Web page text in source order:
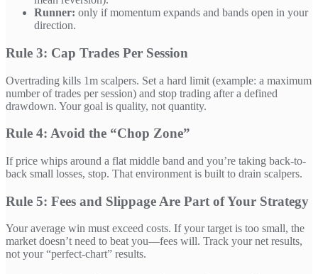
Runner: only if momentum expands and bands open in your
direction.
Rule 3: Cap Trades Per Session
Overtrading kills 1m scalpers. Set a hard limit (example: a maximum
number of trades per session) and stop trading after a defined
drawdown. Your goal is quality, not quantity.
Rule 4: Avoid the “Chop Zone”
If price whips around a flat middle band and you’re taking back-to-
back small losses, stop. That environment is built to drain scalpers.
Rule 5: Fees and Slippage Are Part of Your Strategy
Your average win must exceed costs. If your target is too small, the
market doesn’t need to beat you—fees will. Track your net results,
not your “perfect-chart” results.